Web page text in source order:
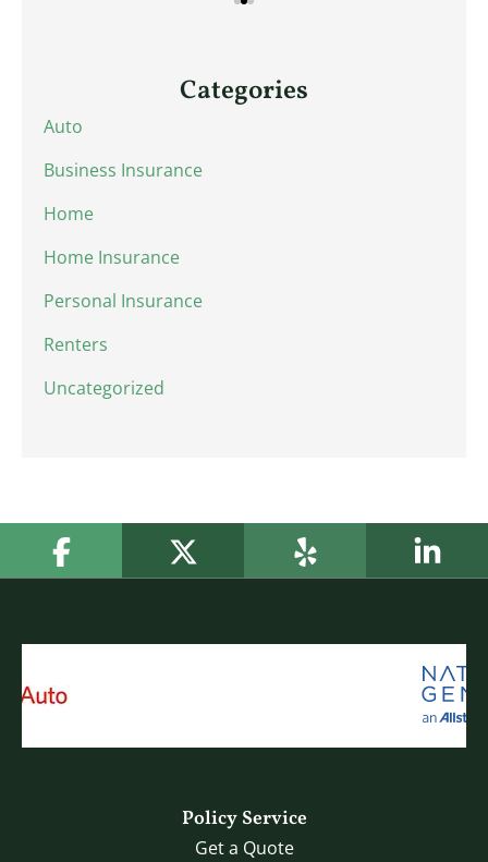
Categories
Auto
Business Insurance
Home
Home Insurance
Personal Insurance
Renters
Uncategorized
Policy Service
Get a Quote